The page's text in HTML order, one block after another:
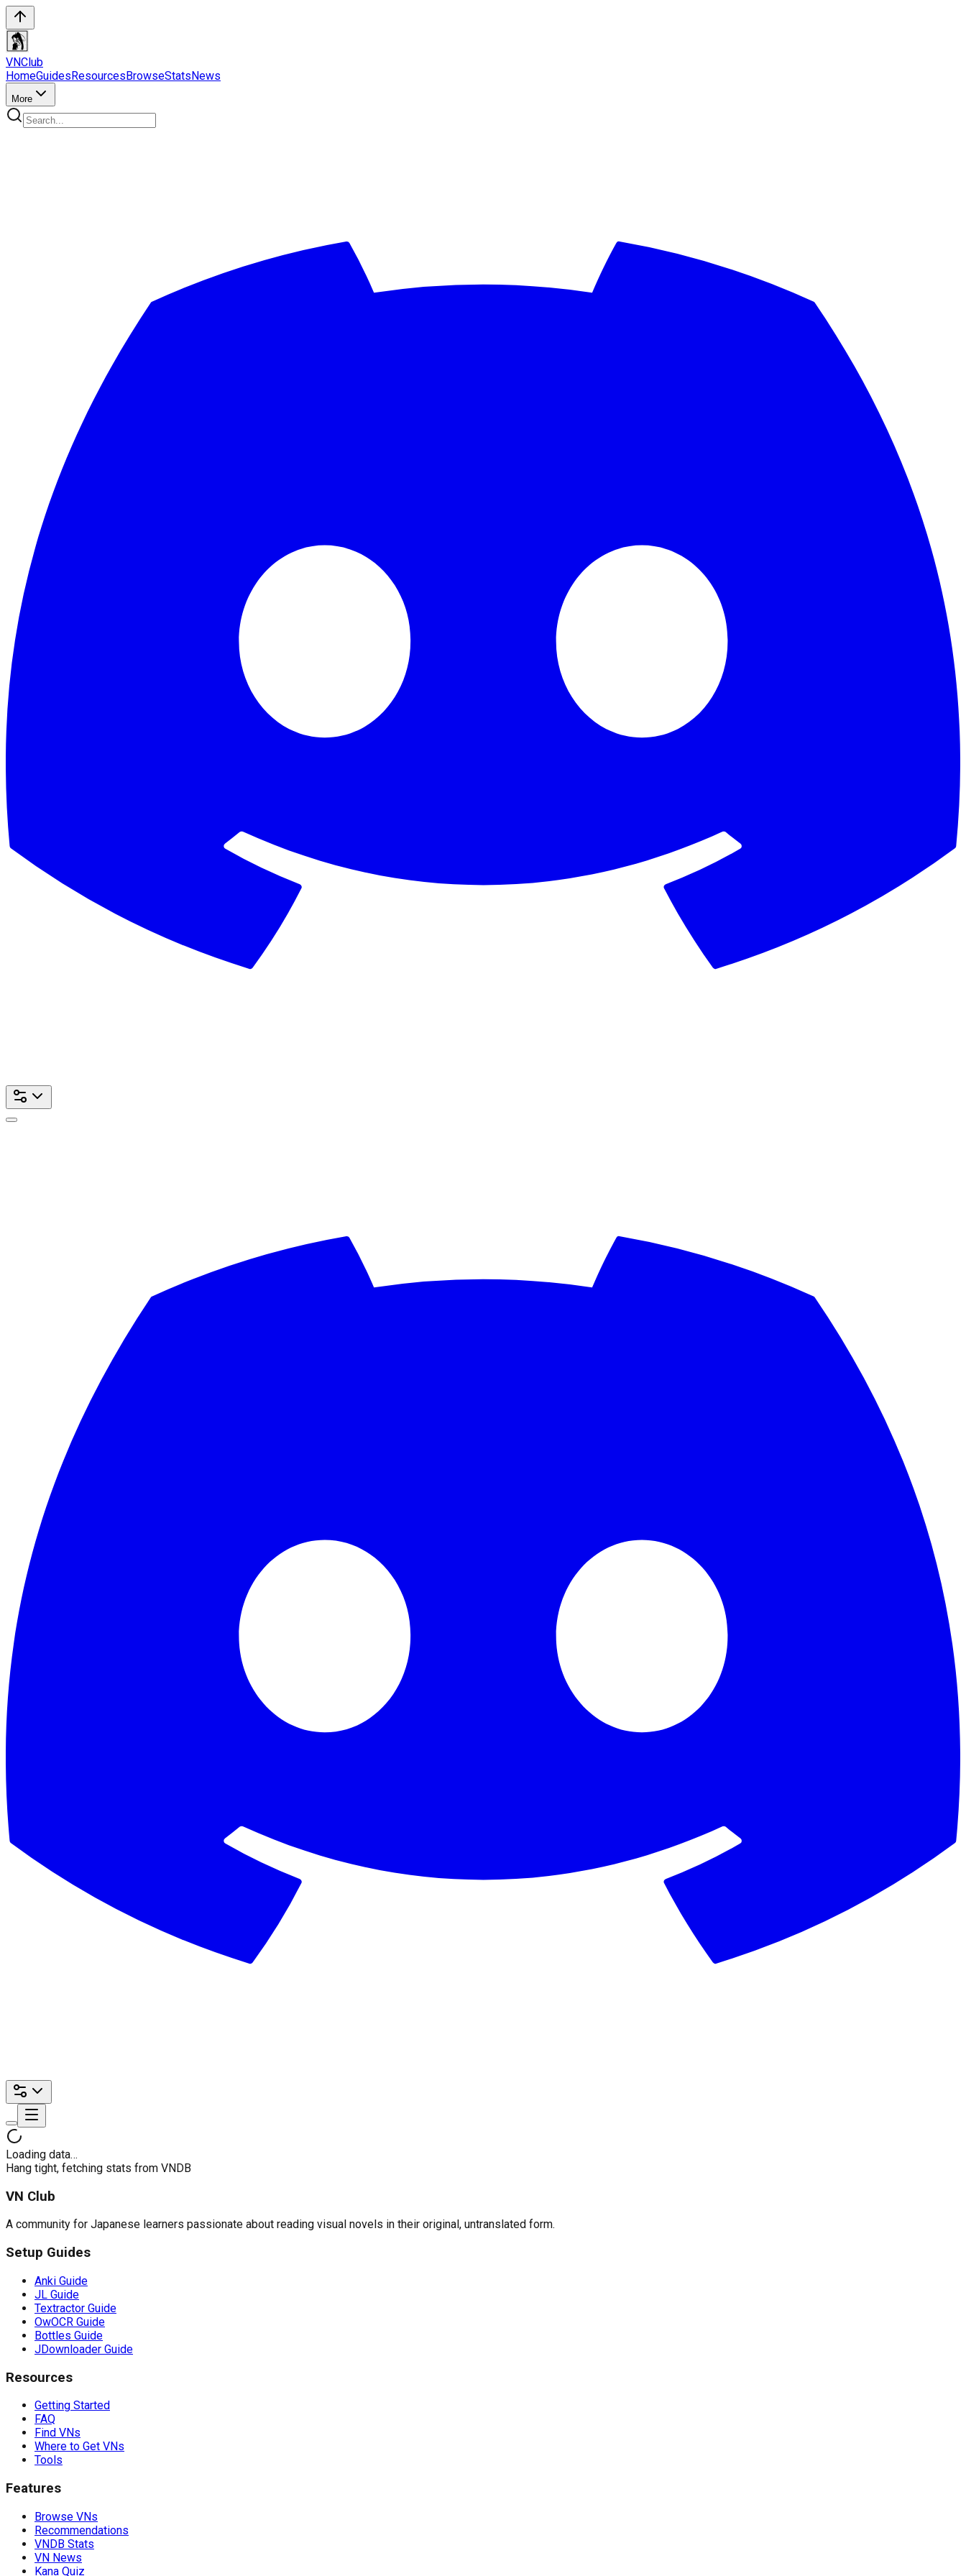
VNClub
HomeGuidesResourcesBrowseStatsNews
More
Loading data…
Hang tight, fetching stats from VNDB
VN Club
A community for Japanese learners passionate about reading visual novels in their original, untranslated form.
Setup Guides
Anki Guide
JL Guide
Textractor Guide
OwOCR Guide
Bottles Guide
JDownloader Guide
Resources
Getting Started
FAQ
Find VNs
Where to Get VNs
Tools
Features
Browse VNs
Recommendations
VNDB Stats
VN News
Kana Quiz